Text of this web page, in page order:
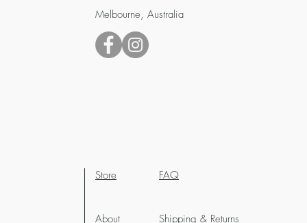
Melbourne, Australia
Store FAQ
About Shipping & Returns